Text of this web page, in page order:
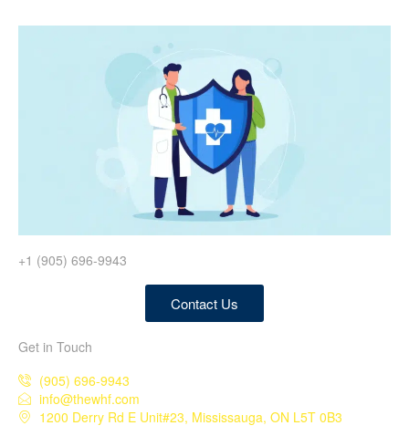
+1 (905) 696-9943
Contact Us
Get in Touch
(905) 696-9943
info@thewhf.com
1200 Derry Rd E Unit#23, Mississauga, ON L5T 0B3